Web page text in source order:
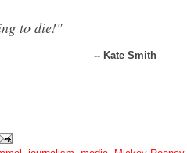
to die!"
-- Kate Smith